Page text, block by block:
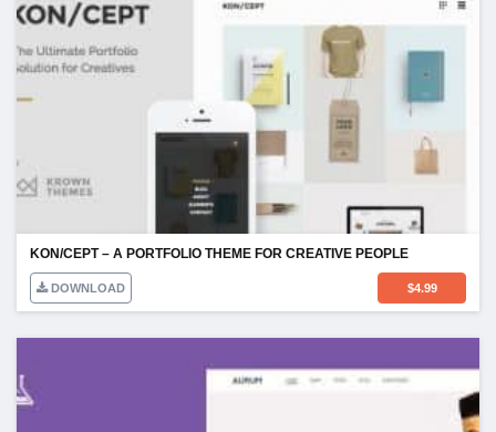
KON/CEPT – A PORTFOLIO THEME FOR CREATIVE PEOPLE
DOWNLOAD $4.99